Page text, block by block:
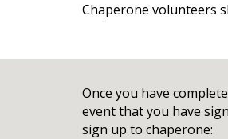
Chaperone volunteers
Once you have
event that you have
sign up to chaperone: